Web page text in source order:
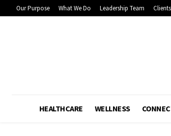
Our Purpose What We Do Leadership Team
HEALTHCARE WELLNESS